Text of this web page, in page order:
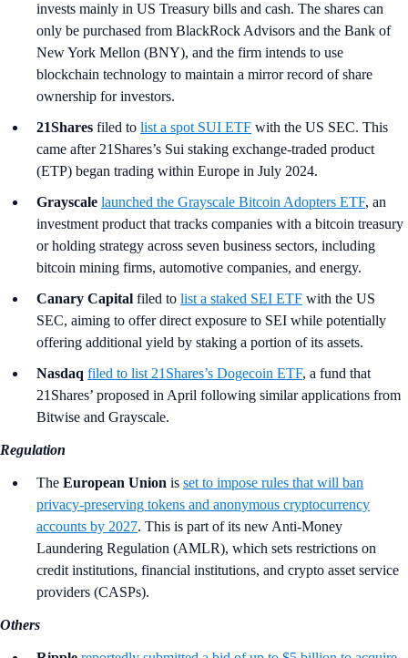
invests mainly in US Treasury bills and cash. The shares can
only be purchased from BlackRock Advisors and the Bank of
New York Mellon (BNY), and the firm intends to use
blockchain technology to maintain a mirror record of share
ownership for investors.
21Shares filed to list a spot SUI ETF with the US SEC. This
came after 21Shares’s Sui staking exchange-traded product
(ETP) began trading within Europe in July 2024.
Grayscale launched the Grayscale Bitcoin Adopters ETF, an
investment product that tracks companies with a bitcoin treasury
or holding strategy across seven business sectors, including
bitcoin mining firms, automotive companies, and energy.
Canary Capital filed to list a staked SEI ETF with the US
SEC, aiming to offer direct exposure to SEI while potentially
offering additional yield by staking a portion of its assets.
Nasdaq filed to list 21Shares’s Dogecoin ETF, a fund that
21Shares’ proposed in April following similar applications from
Bitwise and Grayscale.
Regulation
The European Union is set to impose rules that will ban
privacy-preserving tokens and anonymous cryptocurrency
accounts by 2027. This is part of its new Anti-Money
Laundering Regulation (AMLR), which sets restrictions on
credit institutions, financial institutions, and crypto asset service
providers (CASPs).
Others